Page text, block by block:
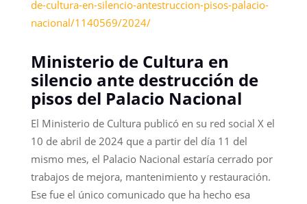
de-cultura-en-silencio-antestruccion-pisos-palacio-
nacional/1140569/2024/
Ministerio de Cultura en
silencio ante destrucción de
pisos del Palacio Nacional
El Ministerio de Cultura publicó en su red social X el
10 de abril de 2024 que a partir del día 11 del
mismo mes, el Palacio Nacional estaría cerrado por
trabajos de mejora, mantenimiento y restauración.
Ese fue el único comunicado que ha hecho esa